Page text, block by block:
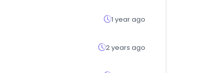
1 year ago
2 years ago